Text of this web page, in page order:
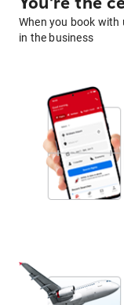
When you book with
in the business